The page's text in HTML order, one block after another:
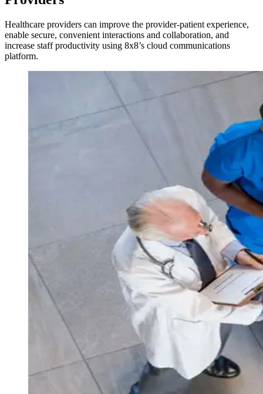
Healthcare providers can improve the provider-patient experience,
enable secure, convenient interactions and collaboration, and
increase staff productivity using 8x8’s cloud communications
platform.